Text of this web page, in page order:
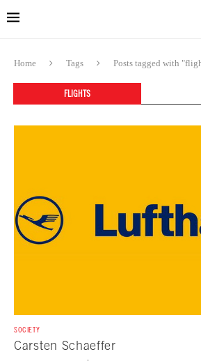
Home Tags Posts tagged with
FLIGHTS
SOCIETY
Carsten Schaeffer